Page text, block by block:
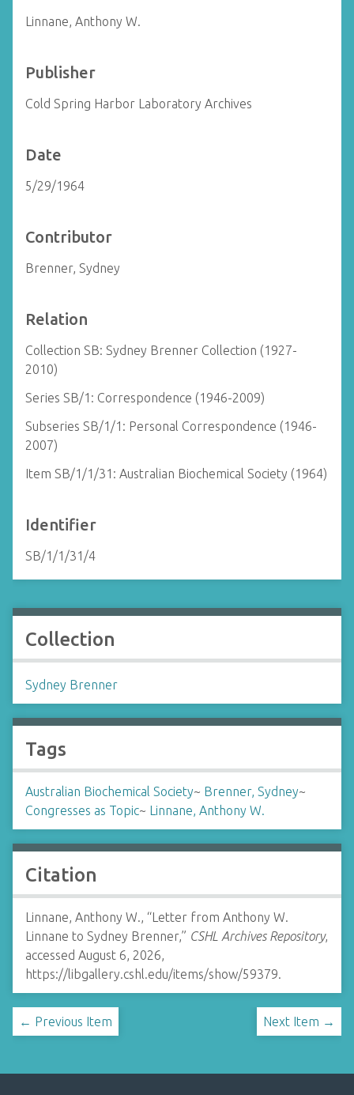
Linnane, Anthony W.
Publisher
Cold Spring Harbor Laboratory Archives
Date
5/29/1964
Contributor
Brenner, Sydney
Relation
Collection SB: Sydney Brenner Collection (1927-
2010)
Series SB/1: Correspondence (1946-2009)
Subseries SB/1/1: Personal Correspondence (1946-
2007)
Item SB/1/1/31: Australian Biochemical Society (1964)
Identifier
SB/1/1/31/4
Collection
Sydney Brenner
Tags
Australian Biochemical Society~ Brenner, Sydney~
Congresses as Topic~ Linnane, Anthony W.
Citation
Linnane, Anthony W., “Letter from Anthony W.
Linnane to Sydney Brenner,” CSHL Archives Repository,
accessed August 6, 2026,
https://libgallery.cshl.edu/items/show/59379.
← Previous Item Next Item →